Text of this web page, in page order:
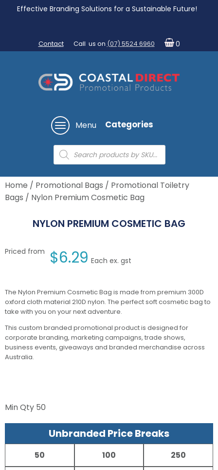
Effective Branding Solutions for a Sustainable Future!
Contact Call us on (07) 5524 6960 0
Menu Categories
Products
search
Home / Promotional Bags / Promotional Toiletry
Bags / Nylon Premium Cosmetic Bag
NYLON PREMIUM COSMETIC BAG
Priced from $6.29 Each ex. gst
The Nylon Premium Cosmetic Bag is made from premium 300D
oxford cloth material 210D nylon. The perfect soft cosmetic bag to
take with you on your next adventure.
This custom branded promotional product is designed for
corporate branding, marketing campaigns, trade shows,
business events, giveaways and branded merchandise across
Australia.
Min Qty 50
Unbranded Price Breaks
50 100 250